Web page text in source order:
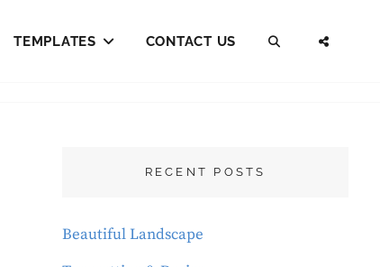
TEMPLATES CONTACT US SEARCH
RECENT POSTS
Beautiful Landscape